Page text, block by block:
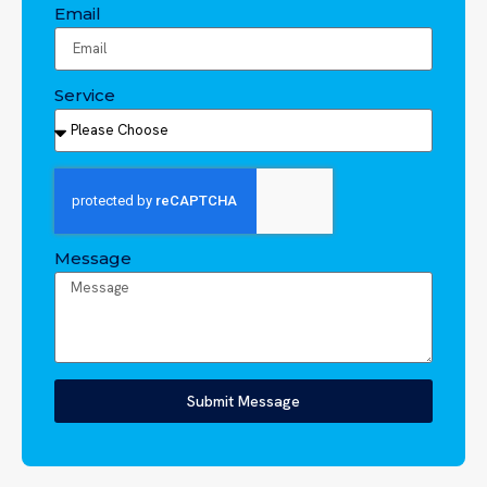
Email
Service
Message
Submit Message